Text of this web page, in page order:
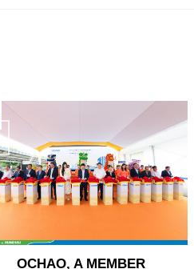
OCHAO, A MEMBER